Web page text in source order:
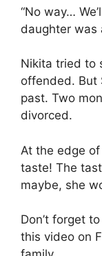
“No way…
daughter was
Nikita tried to
offended. But
past. Two
divorced.
At the edge
taste! The
maybe, she
Don’t forget
this video on